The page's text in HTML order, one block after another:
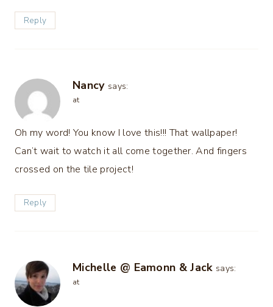
Reply
Nancy says:
at
Oh my word! You know I love this!!! That wallpaper!
Can’t wait to watch it all come together. And fingers
crossed on the tile project!
Reply
Michelle @ Eamonn & Jack says:
at